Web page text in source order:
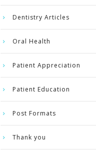
Dentistry Articles
Oral Health
Patient Appreciation
Patient Education
Post Formats
Thank you